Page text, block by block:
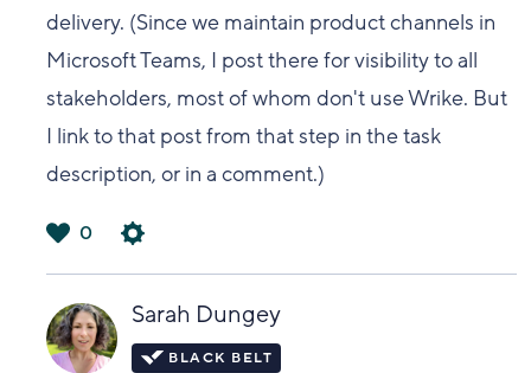
delivery. (Since we maintain product channels in
Microsoft Teams, I post there for visibility to all
stakeholders, most of whom don't use Wrike. But
I link to that post from that step in the task
description, or in a comment.)
い
0
Sarah Dungey